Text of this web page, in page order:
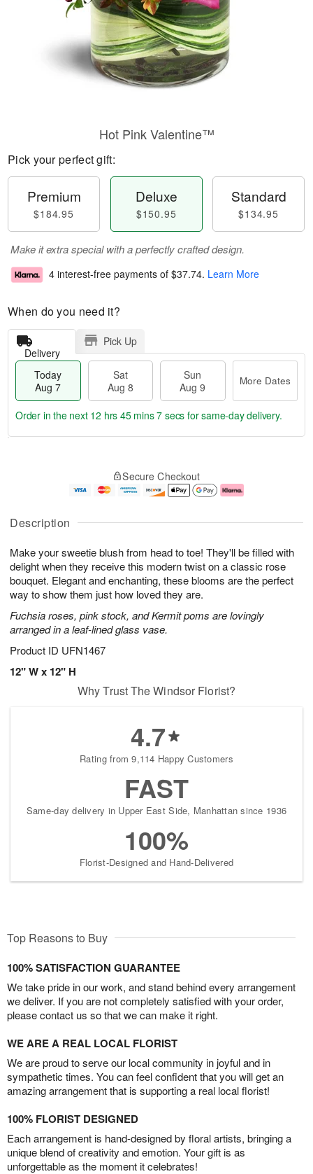
Description
Make your sweetie blush from head to toe! They'll be filled with
delight when they receive this modern twist on a classic rose
bouquet. Elegant and enchanting, these blooms are the perfect
way to show them just how loved they are.
Fuchsia roses, pink stock, and Kermit poms are lovingly
arranged in a leaf-lined glass vase.
Product ID UFN1467
12" W x 12" H
Hot Pink Valentine™
Pick your perfect gift:
Premium
$184.95
Deluxe
$150.95
Standard
$134.95
Make it extra special with a perfectly crafted design.
4 interest-free payments of $37.74. Learn More
When do you need it?
Delivery
Pick Up
Today
Aug 7
Sat
Aug 8
Sun
Aug 9
More Dates
u
7
g
g
e
t
s
Order in the next 12 hrs 45 mins 6 secs for same-day delivery.
Secure Checkout
Why Trust The Windsor Florist?
4.7
Rating from 9,114 Happy Customers
FAST
Same-day delivery in Upper East Side, Manhattan since 1936
100%
Florist-Designed and Hand-Delivered
Top Reasons to Buy
100% SATISFACTION GUARANTEE
We take pride in our work, and stand behind every arrangement
we deliver. If you are not completely satisfied with your order,
please contact us so that we can make it right.
WE ARE A REAL LOCAL FLORIST
We are proud to serve our local community in joyful and in
sympathetic times. You can feel confident that you will get an
amazing arrangement that is supporting a real local florist!
100% FLORIST DESIGNED
Each arrangement is hand-designed by floral artists, bringing a
unique blend of creativity and emotion. Your gift is as
unforgettable as the moment it celebrates!